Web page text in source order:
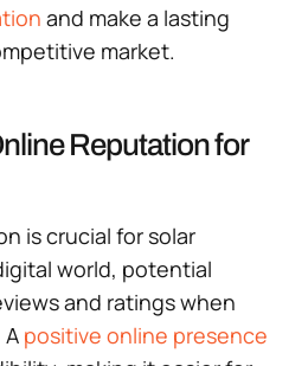
and make a lasting
market.
Reputation for
is crucial for solar
world, potential
and ratings when
positive online presence